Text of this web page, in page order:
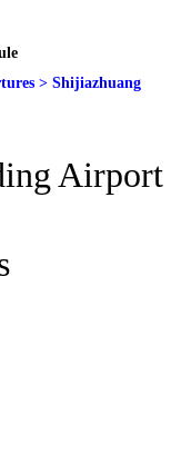
> Shijiazhuang
Airport